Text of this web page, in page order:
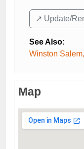
↗️ Update/
See Also:
Winston
Map